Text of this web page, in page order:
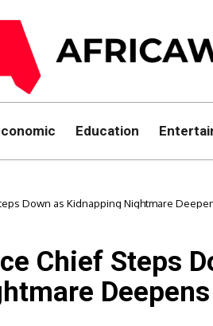
Education
Down as Kidnapping Nightmare
Chief Steps
Deepens